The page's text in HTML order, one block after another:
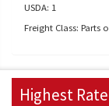
USDA: 1
Freight Class: Parts
Highest